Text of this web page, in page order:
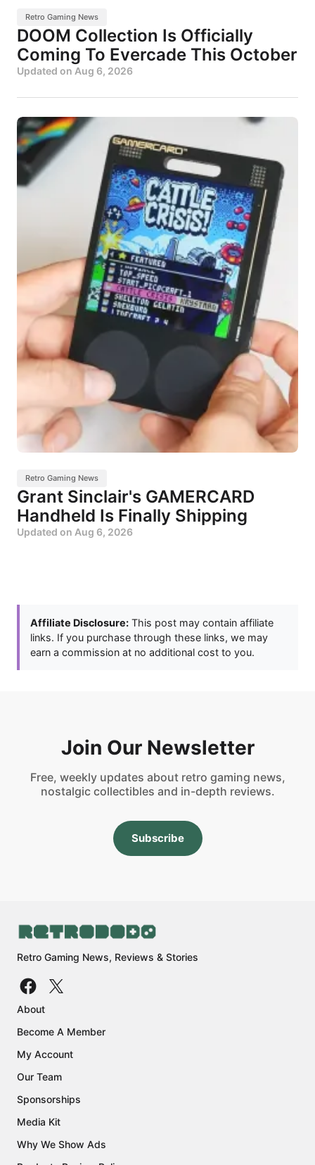
Retro Gaming News
DOOM Collection Is Officially
Coming To Evercade This October
Updated on Aug 6, 2026
Retro Gaming News
Grant Sinclair's GAMERCARD
Handheld Is Finally Shipping
Updated on Aug 6, 2026
Affiliate Disclosure: This post may contain affiliate
links. If you purchase through these links, we may
earn a commission at no additional cost to you.
Join Our Newsletter
Free, weekly updates about retro gaming news,
nostalgic collectibles and in-depth reviews.
Subscribe
Retro Gaming News, Reviews & Stories
About
Become A Member
My Account
Our Team
Sponsorships
Media Kit
Why We Show Ads